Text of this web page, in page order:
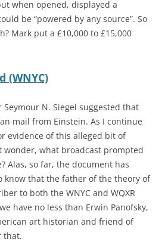
when opened, displayed a
be “powered by any source”. So
Mark put a £10,000 to £15,000
(WNYC)
Seymour N. Siegel suggested that
mail from Einstein. As I continue
evidence of this alleged bit of
wonder, what broadcast prompted
Alas, so far, the document has
know that the father of the theory of
to both the WNYC and WQXR
have no less than Erwin Panofsky,
art historian and friend of
that.